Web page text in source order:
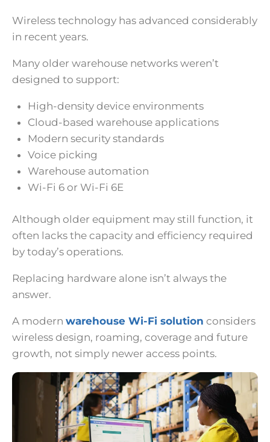
Wireless technology has advanced considerably
in recent years.
Many older warehouse networks weren’t
designed to support:
High-density device environments
Cloud-based warehouse applications
Modern security standards
Voice picking
Warehouse automation
Wi-Fi 6 or Wi-Fi 6E
Although older equipment may still function, it
often lacks the capacity and efficiency required
by today’s operations.
Replacing hardware alone isn’t always the
answer.
A modern warehouse Wi-Fi solution considers
wireless design, roaming, coverage and future
growth, not simply newer access points.